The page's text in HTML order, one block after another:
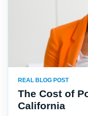
REAL BLOG POST
The Cost of
California